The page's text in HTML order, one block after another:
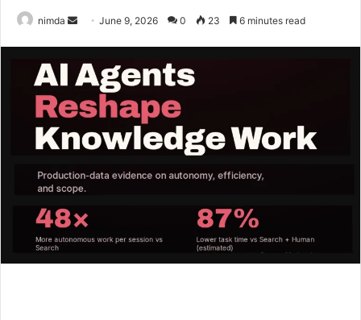
nimda
SendJune 9, 2026 0 23 6 minutes read